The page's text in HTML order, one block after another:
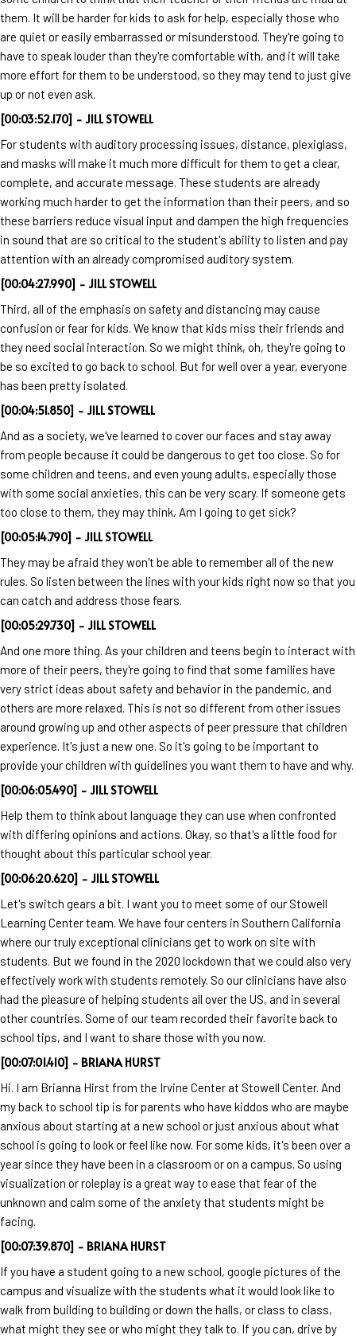
them. It will be harder for kids to ask for help, especially those who
are quiet or easily embarrassed or misunderstood. They're going to
have to speak louder than they're comfortable with, and it will take
more effort for them to be understood, so they may tend to just give
up or not even ask.
[00:03:52.170] - JILL STOWELL
For students with auditory processing issues, distance, plexiglass,
and masks will make it much more difficult for them to get a clear,
complete, and accurate message. These students are already
working much harder to get the information than their peers, and so
these barriers reduce visual input and dampen the high frequencies
in sound that are so critical to the student's ability to listen and pay
attention with an already compromised auditory system.
[00:04:27.990] - JILL STOWELL
Third, all of the emphasis on safety and distancing may cause
confusion or fear for kids. We know that kids miss their friends and
they need social interaction. So we might think, oh, they're going to
be so excited to go back to school. But for well over a year, everyone
has been pretty isolated.
[00:04:51.850] - JILL STOWELL
And as a society, we've learned to cover our faces and stay away
from people because it could be dangerous to get too close. So for
some children and teens, and even young adults, especially those
with some social anxieties, this can be very scary. If someone gets
too close to them, they may think, Am I going to get sick?
[00:05:14.790] - JILL STOWELL
They may be afraid they won't be able to remember all of the new
rules. So listen between the lines with your kids right now so that you
can catch and address those fears.
[00:05:29.730] - JILL STOWELL
And one more thing. As your children and teens begin to interact with
more of their peers, they're going to find that some families have
very strict ideas about safety and behavior in the pandemic, and
others are more relaxed. This is not so different from other issues
around growing up and other aspects of peer pressure that children
experience. It's just a new one. So it's going to be important to
provide your children with guidelines you want them to have and why.
[00:06:05.490] - JILL STOWELL
Help them to think about language they can use when confronted
with differing opinions and actions. Okay, so that's a little food for
thought about this particular school year.
[00:06:20.620] - JILL STOWELL
Let's switch gears a bit. I want you to meet some of our Stowell
Learning Center team. We have four centers in Southern California
where our truly exceptional clinicians get to work on site with
students. But we found in the 2020 lockdown that we could also very
effectively work with students remotely. So our clinicians have also
had the pleasure of helping students all over the US, and in several
other countries. Some of our team recorded their favorite back to
school tips, and I want to share those with you now.
[00:07:01.410] - BRIANA HURST
Hi. I am Brianna Hirst from the Irvine Center at Stowell Center. And
my back to school tip is for parents who have kiddos who are maybe
anxious about starting at a new school or just anxious about what
school is going to look or feel like now. For some kids, it's been over a
year since they have been in a classroom or on a campus. So using
visualization or roleplay is a great way to ease that fear of the
unknown and calm some of the anxiety that students might be
facing.
[00:07:39.870] - BRIANA HURST
If you have a student going to a new school, google pictures of the
campus and visualize with the students what it would look like to
walk from building to building or down the halls, or class to class,
what might they see or who might they talk to. If you can, drive by